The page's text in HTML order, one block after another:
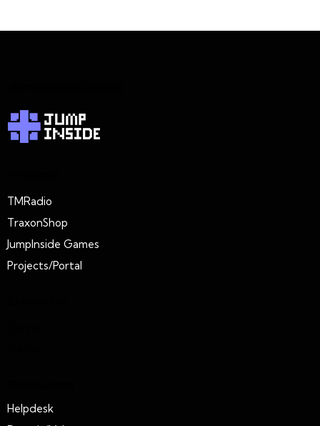
TMRadio
TraxonShop
JumpInside Games
Projects/Portal
Helpdesk